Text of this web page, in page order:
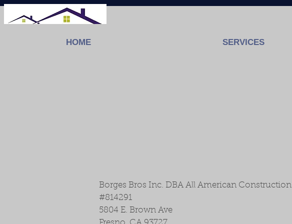
HOME SERVICES
Borges Bros Inc. DBA All American Construction
#814291
5804 E. Brown Ave